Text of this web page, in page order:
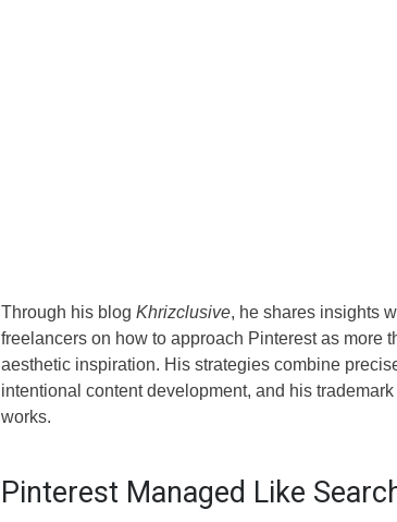
Through his blog Khrizclusive, he shares insights
freelancers on how to approach Pinterest as more
aesthetic inspiration. His strategies combine
intentional content development, and his
works.
Pinterest Managed Like